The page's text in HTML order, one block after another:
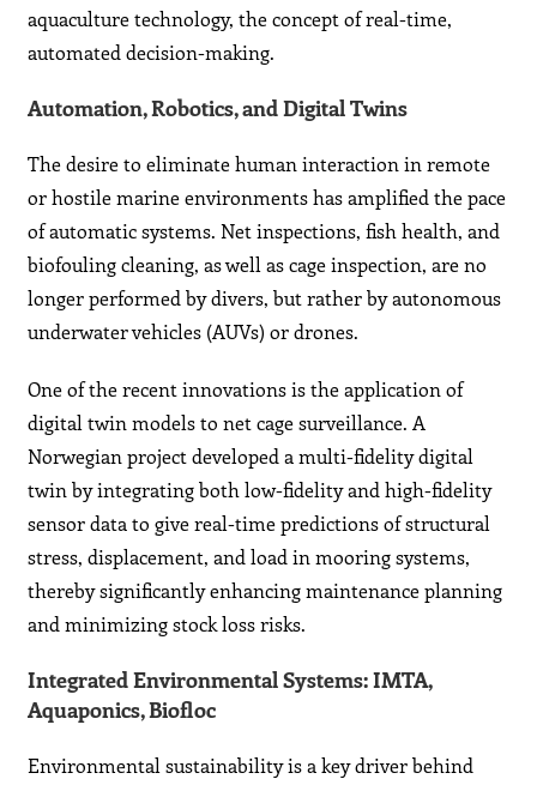
aquaculture technology, the concept of real-time,
automated decision-making.
Automation, Robotics, and Digital Twins
The desire to eliminate human interaction in remote
or hostile marine environments has amplified the pace
of automatic systems. Net inspections, fish health, and
biofouling cleaning, as well as cage inspection, are no
longer performed by divers, but rather by autonomous
underwater vehicles (AUVs) or drones.
One of the recent innovations is the application of
digital twin models to net cage surveillance. A
Norwegian project developed a multi-fidelity digital
twin by integrating both low-fidelity and high-fidelity
sensor data to give real-time predictions of structural
stress, displacement, and load in mooring systems,
thereby significantly enhancing maintenance planning
and minimizing stock loss risks.
Integrated Environmental Systems: IMTA,
Aquaponics, Biofloc
Environmental sustainability is a key driver behind